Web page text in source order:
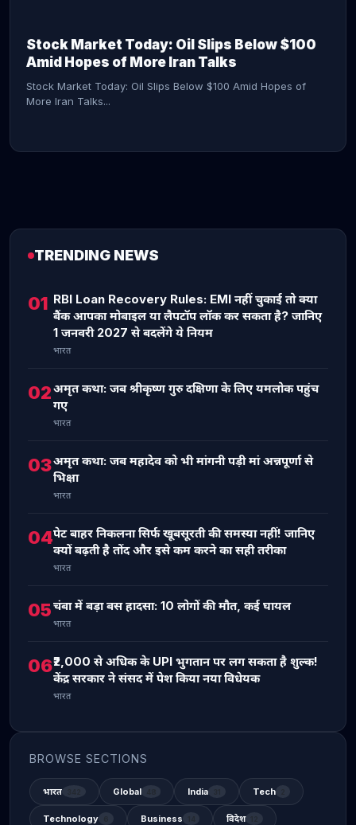
Stock Market Today: Oil Slips Below $100
Amid Hopes of More Iran Talks
Stock Market Today: Oil Slips Below $100 Amid Hopes of
More Iran Talks...
TRENDING NEWS
01 RBI Loan Recovery Rules: EMI नहीं चुकाई तो क्या
बैंक आपका मोबाइल या लैपटॉप लॉक कर सकता है? जानिए
1 जनवरी 2027 से बदलेंगे ये नियम
भारत
02अमृत कथा: जब श्रीकृष्ण गुरु दक्षिणा के लिए यमलोक पहुंच
गए
भारत
03अमृत कथा: जब महादेव को भी मांगनी पड़ी मां अन्नपूर्णा से
भिक्षा
भारत
04पेट बाहर निकलना सिर्फ खूबसूरती की समस्या नहीं! जानिए
क्यों बढ़ती है तोंद और इसे कम करने का सही तरीका
भारत
05चंबा में बड़ा बस हादसा: 10 लोगों की मौत, कई घायल
भारत
06₹2,000 से अधिक के UPI भुगतान पर लग सकता है शुल्क!
केंद्र सरकार ने संसद में पेश किया नया विधेयक
भारत
BROWSE SECTIONS
भारत Global India Tech
Technology Business विदेश